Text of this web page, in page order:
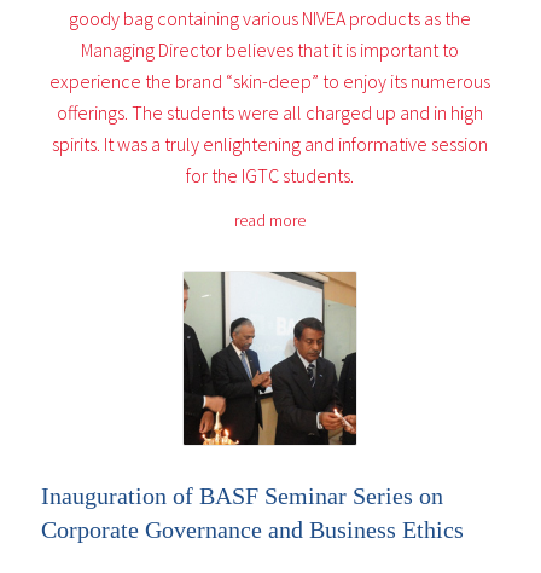
goody bag containing various NIVEA products as the
Managing Director believes that it is important to
experience the brand “skin-deep” to enjoy its numerous
offerings. The students were all charged up and in high
spirits. It was a truly enlightening and informative session
for the IGTC students.
read more
Inauguration of BASF Seminar Series on
Corporate Governance and Business Ethics